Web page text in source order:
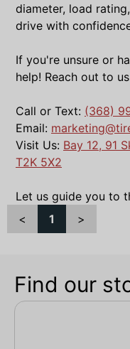
diameter, load
drive with
If you're unsure or
help! Reach out to
Call or Text: (368)
Email:
Visit Us: Bay 12, 91
T2K 5X2
Let us guide you to
<
1 >
Find our